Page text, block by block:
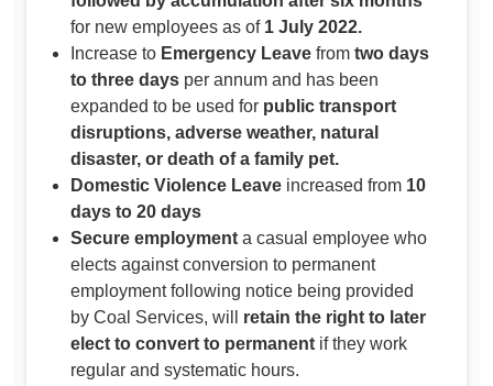
for new employees as of1 July 2022.
Increase to Emergency Leave from two days
to three days per annum and has been
expanded to be used for public transport
disruptions, adverse weather, natural
disaster, or death of a family pet.
Domestic Violence Leave increased from 10
days to 20 days
Secure employment a casual employee who
elects against conversion to permanent
employment following notice being provided
by Coal Services, will
retain the right to later
elect to convert to permanent if they work
regular and systematic hours.